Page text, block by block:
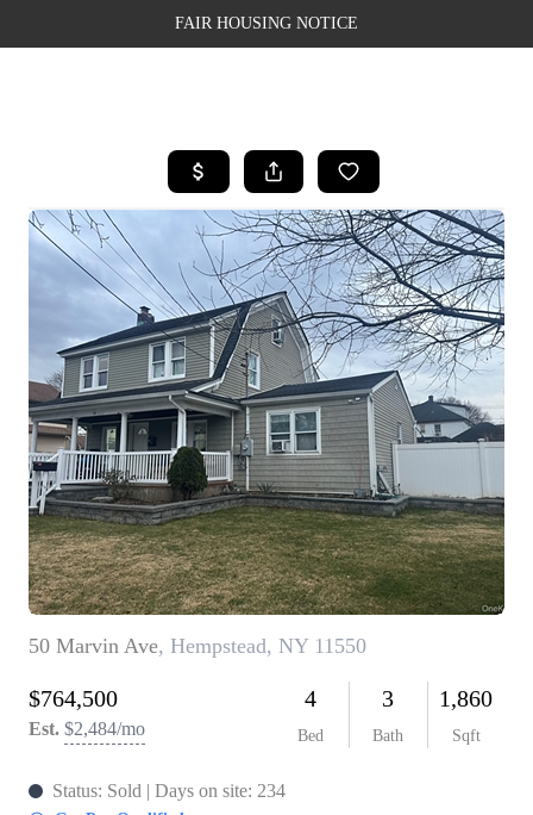
FAIR HOUSING NOTICE
SEARCH LISTINGS
TOP AREAS
BUYING
SELLING
FINANCING
WEALTH SERIES
HOME VALUE
HOME VALUE -
INKEDCARDS
WHO WE ARE
FIRST TIME HOME
BUYER
PAST EVENTS